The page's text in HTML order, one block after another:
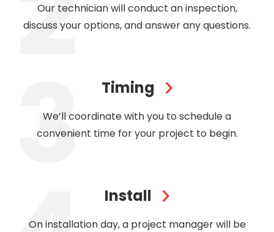
Our technician will conduct an inspection,
discuss your options, and answer any questions.
Timing
We’ll coordinate with you to schedule a
convenient time for your project to begin.
Install
On installation day, a project manager will be